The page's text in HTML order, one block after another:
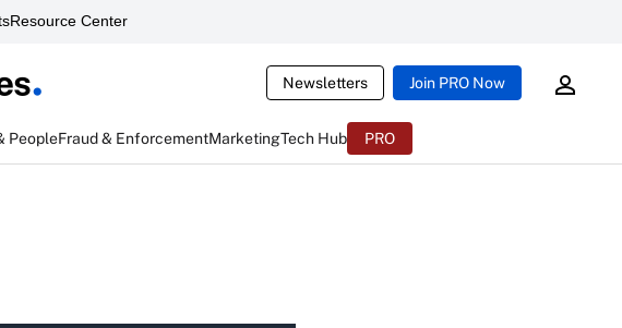
Resource Center
Newsletters Join PRO Now
PeopleFraud & EnforcementMarketingTech Hub PRO